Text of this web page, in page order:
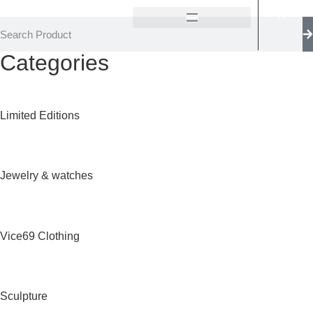
Categories
Limited Editions
Jewelry & watches
Vice69 Clothing
Sculpture